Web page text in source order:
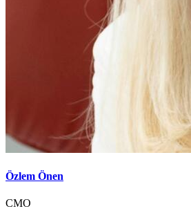
Özlem Önen
CMO